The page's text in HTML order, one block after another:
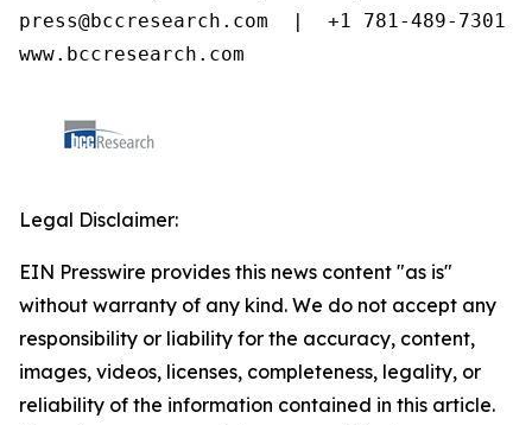
press@bccresearch.com  |  +1 781-489-7301
www.bccresearch.com
Legal Disclaimer:
EIN Presswire provides this news content "as is"
without warranty of any kind. We do not accept any
responsibility or liability for the accuracy, content,
images, videos, licenses, completeness, legality, or
reliability of the information contained in this article.